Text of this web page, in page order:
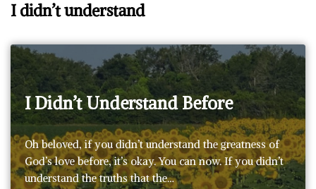
I didn’t understand
I Didn’t Understand Before
Oh beloved, if you didn’t understand the greatness of
God’s love before, it’s okay. You can now. If you didn’t
understand the truths that the…